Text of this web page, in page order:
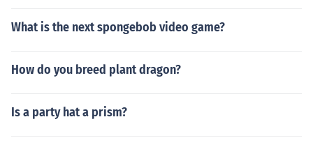
What is the next spongebob video game?
How do you breed plant dragon?
Is a party hat a prism?